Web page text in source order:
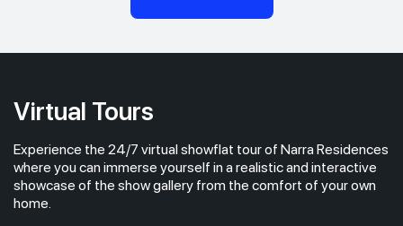
Virtual Tours
Experience the 24/7 virtual showflat tour of Narra Residences
where you can immerse yourself in a realistic and interactive
showcase of the show gallery from the comfort of your own
home.